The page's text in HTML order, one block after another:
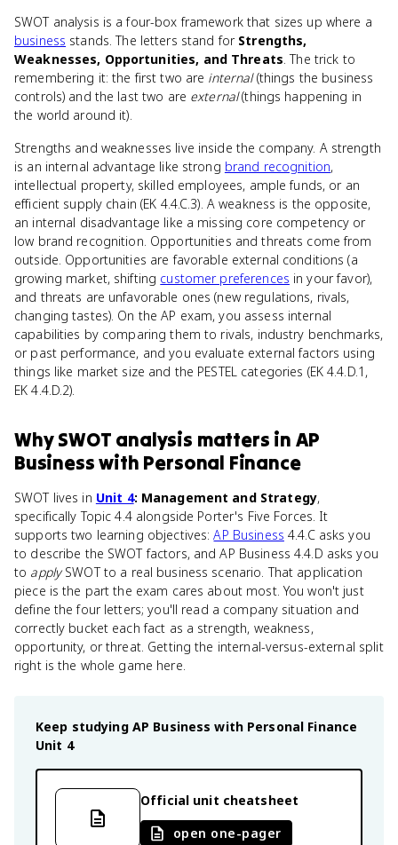
SWOT analysis is a four-box framework that sizes up where a
business stands. The letters stand for Strengths,
Weaknesses, Opportunities, and Threats. The trick to
remembering it: the first two are internal(things the business
controls) and the last two are external(things happening in
the world around it).
Strengths and weaknesses live inside the company. A strength
is an internal advantage like strong brand recognition,
intellectual property, skilled employees, ample funds, or an
efficient supply chain (EK 4.4.C.3). A weakness is the opposite,
an internal disadvantage like a missing core competency or
low brand recognition. Opportunities and threats come from
outside. Opportunities are favorable external conditions (a
growing market, shifting customer preferences in your favor),
and threats are unfavorable ones (new regulations, rivals,
changing tastes). On the AP exam, you assess internal
capabilities by comparing them to rivals, industry benchmarks,
or past performance, and you evaluate external factors using
things like market size and the PESTEL categories (EK 4.4.D.1,
EK 4.4.D.2).
WhySWOT analysis matters in AP
Business with Personal Finance
SWOT lives in Unit 4: Management and Strategy,
specifically Topic 4.4 alongside Porter's Five Forces. It
supports two learning objectives:AP Business 4.4.C asks you
to describe the SWOT factors, and AP Business 4.4.D asks you
to applySWOT to a real business scenario. That application
piece is the part the exam cares about most. You won't just
define the four letters; you'll read a company situation and
correctly bucket each fact as a strength, weakness,
opportunity, or threat. Getting the internal-versus-external split
right is the whole game here.
Keep studying AP Business with Personal Finance
Unit 4
Official unit cheatsheet
open one-pager